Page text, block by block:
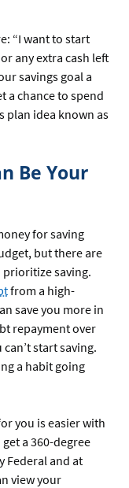
“I want to start
any extra cash left
savings goal a
a chance to spend
plan idea known as
Be Your
for saving
but there are
prioritize saving.
from a high-
save you more in
repayment over
start saving.
a habit going
you is easier with
a 360-degree
Federal and at
view your